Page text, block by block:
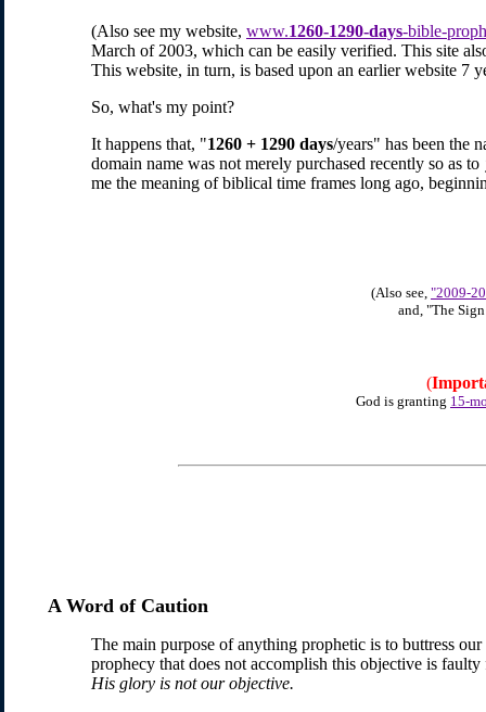
(Also see my website, www.1260-1290-days-bible-
March of 2003, which can be easily verified. This site
This website, in turn, is based upon an earlier website 7
So, what's my point?
It happens that, "1260 + 1290 days/years" has been the
domain name was not merely purchased recently so as to
me the meaning of biblical time frames long ago,
(Also see, "2009-
and, "The
(
God is granting 15-
A Word of Caution
The main purpose of anything prophetic is to buttress
prophecy that does not accomplish this objective is
His glory is not our objective.